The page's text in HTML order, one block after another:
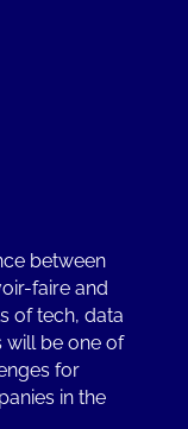
between
faire and
of tech, data
will be one of
for
in the